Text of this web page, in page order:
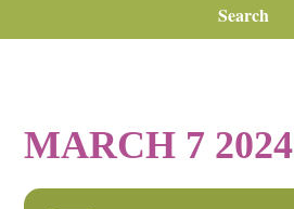
Search
MARCH 7 2024